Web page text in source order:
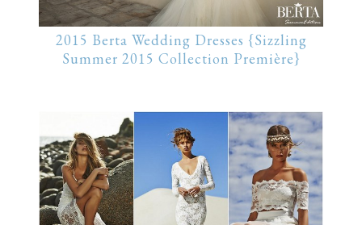
2015 Berta Wedding Dresses {Sizzling
Summer 2015 Collection Première}